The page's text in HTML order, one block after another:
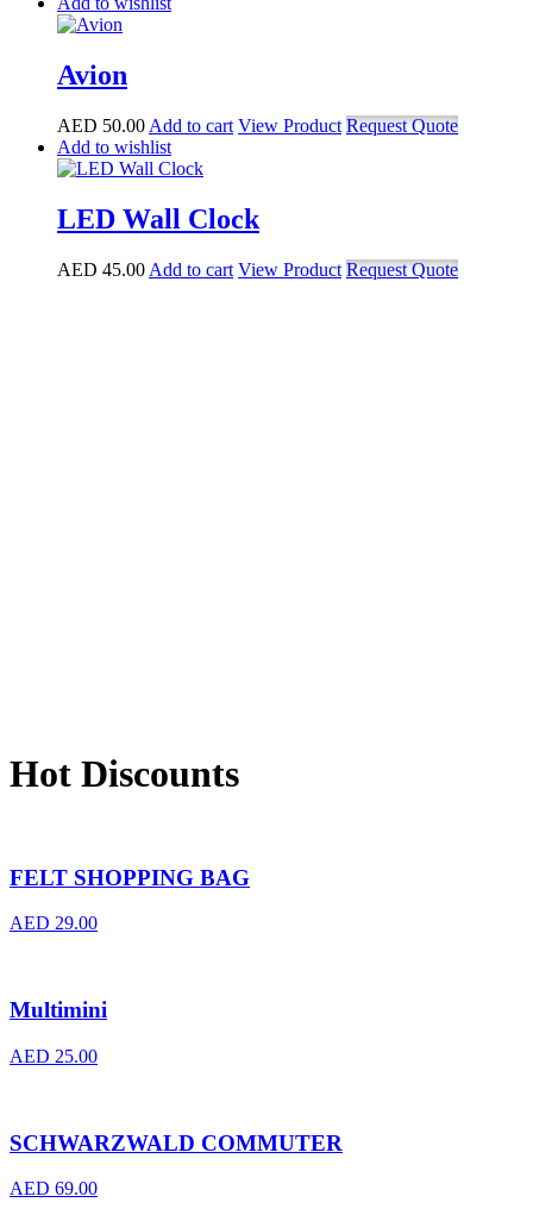
Avion
AED 50.00 Add to cart View Product Request Quote
Add to wishlist
LED Wall Clock
AED 45.00 Add to cart View Product Request Quote
Hot Discounts
FELT SHOPPING BAG
AED 29.00
Multimini
AED 25.00
SCHWARZWALD COMMUTER
AED 69.00